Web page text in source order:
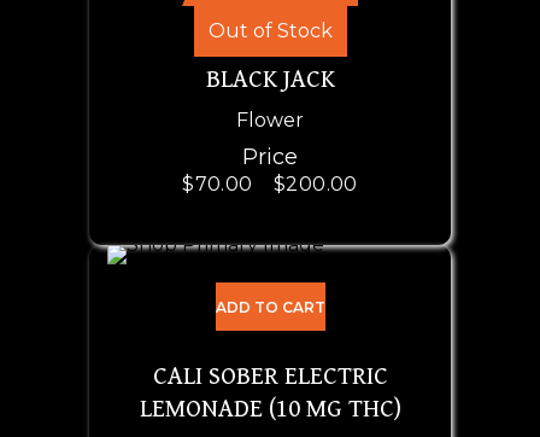
Out of Stock
BLACK JACK
Flower
Price
$70.00 $200.00
ADD TO CART
CALI SOBER ELECTRIC
LEMONADE (10 MG THC)